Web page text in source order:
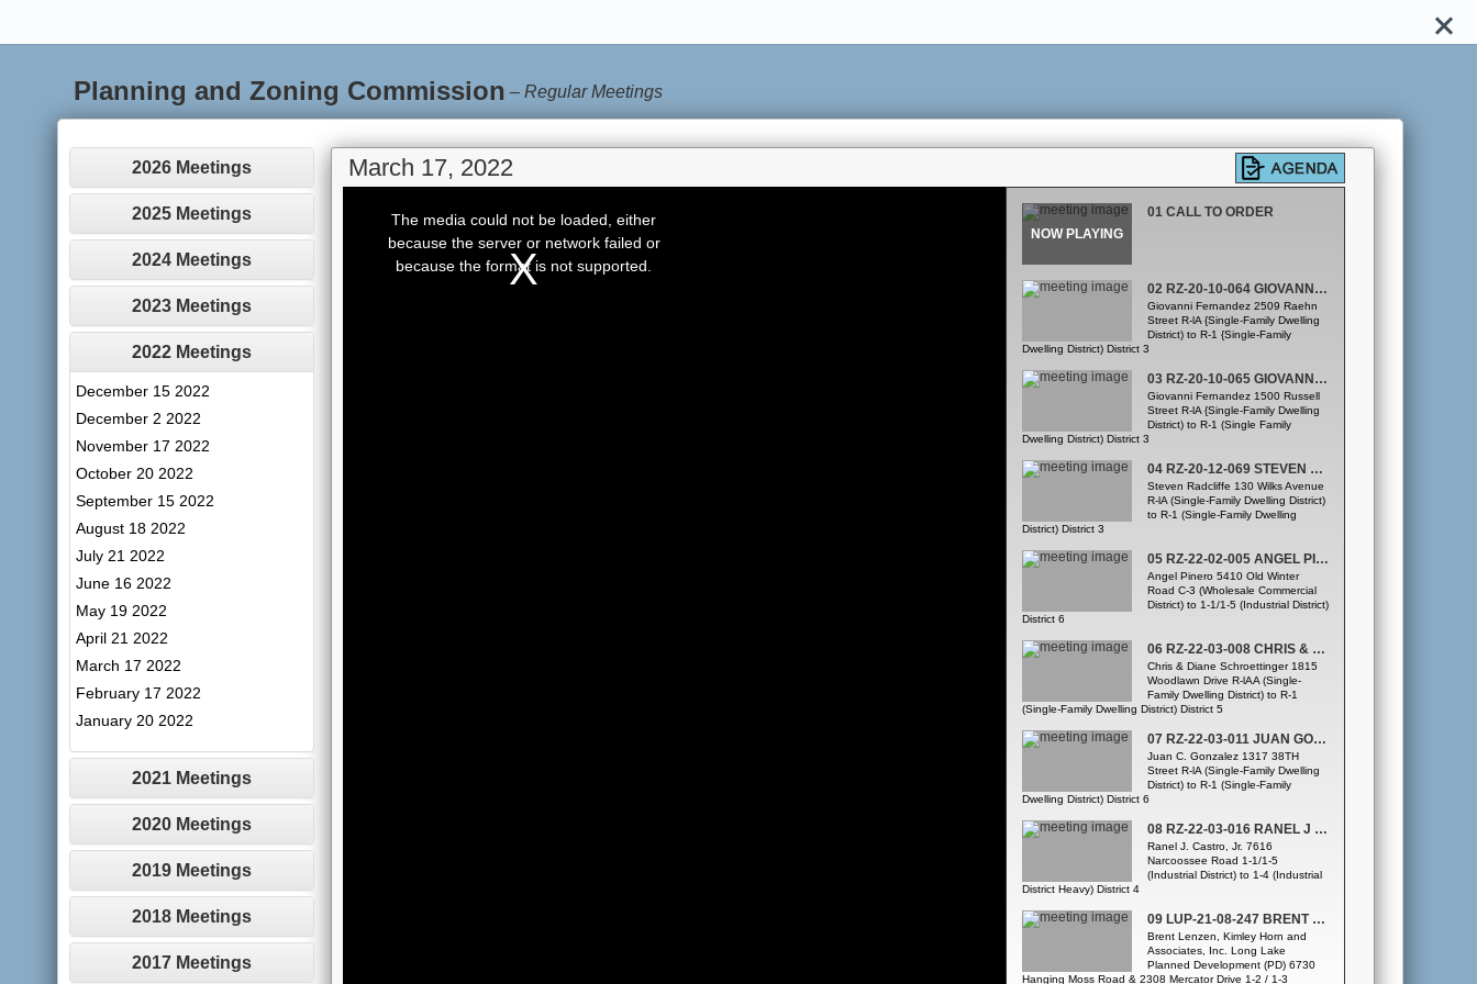
Planning and Zoning Commission –Regular Meetings
2026 Meetings
2025 Meetings
2024 Meetings
2023 Meetings
2022 Meetings
December 15 2022
December 2 2022
November 17 2022
October 20 2022
September 15 2022
August 18 2022
July 21 2022
June 16 2022
May 19 2022
April 21 2022
March 17 2022
February 17 2022
January 20 2022
2021 Meetings
2020 Meetings
2019 Meetings
2018 Meetings
2017 Meetings
March 17, 2022
modal
window.
The media could not be loaded, either
because the server or network failed or
because the format is not supported.
01 CALL TO ORDER
02 RZ-20-10-064 GIOVANNI FERNANDEZ
Giovanni Fernandez 2509 Raehn
Street R-lA {Single-Family Dwelling
District) to R-1 {Single-Family
Dwelling District) District 3
03 RZ-20-10-065 GIOVANNI FERNANDEZ
Giovanni Fernandez 1500 Russell
Street R-lA {Single-Family Dwelling
District) to R-1 (Single Family
Dwelling District) District 3
04 RZ-20-12-069 STEVEN RADCLIFFE
Steven Radcliffe 130 Wilks Avenue
R-lA (Single-Family Dwelling District)
to R-1 (Single-Family Dwelling
District) District 3
05 RZ-22-02-005 ANGEL PINERO
Angel Pinero 5410 Old Winter
Road C-3 (Wholesale Commercial
District) to 1-1/1-5 (Industrial District)
District 6
06 RZ-22-03-008 CHRIS & DIANE SCHROETTINGER
Chris & Diane Schroettinger 1815
Woodlawn Drive R-lAA (Single-
Family Dwelling District) to R-1
(Single-Family Dwelling District) District 5
07 RZ-22-03-011 JUAN GONZALEZ
Juan C. Gonzalez 1317 38TH
Street R-lA (Single-Family Dwelling
District) to R-1 (Single-Family
Dwelling District) District 6
08 RZ-22-03-016 RANEL J CASTRO JRREQUEST TO CONTINUE TO APRIL, 2022 PZC HEARING)
Ranel J. Castro, Jr. 7616
Narcoossee Road 1-1/1-5
(Industrial District) to 1-4 (Industrial
District Heavy) District 4
09 LUP-21-08-247 BRENT LENZEN LONG LAKE PD
Brent Lenzen, Kimley Horn and
Associates, Inc. Long Lake
Planned Development (PD) 6730
Hanging Moss Road & 2308 Mercator Drive 1-2 / 1-3